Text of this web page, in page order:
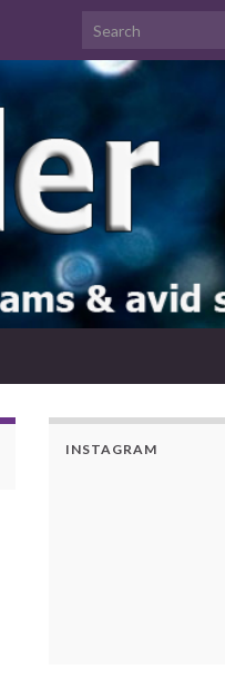
Search for:
INSTAGRAM